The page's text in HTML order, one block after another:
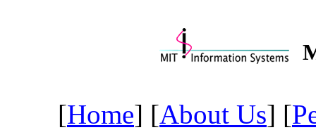
[Home] [About Us] [